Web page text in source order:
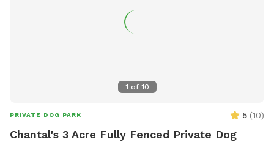
times. You may park in the driveway, but please ask first in
case one of us is going to have to leave (or coming back)
1 of 10
PRIVATE DOG PARK 5 (10)
Chantal's 3 Acre Fully Fenced Private Dog